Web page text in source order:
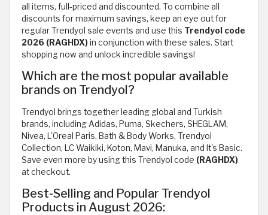
all items, full-priced and discounted. To combine all
discounts for maximum savings, keep an eye out for
regular Trendyol sale events and use this Trendyol code
2026 (RAGHDX)in conjunction with these sales. Start
shopping now and unlock incredible savings!
Which are the most popular available
brands on Trendyol?
Trendyol brings together leading global and Turkish
brands, including Adidas, Puma, Skechers, SHEGLAM,
Nivea, L'Oreal Paris, Bath & Body Works, Trendyol
Collection, LC Waikiki, Koton, Mavi, Manuka, and It's Basic.
Save even more by using this Trendyol code (RAGHDX)
at checkout.
Best-Selling and Popular Trendyol
Products in August 2026: